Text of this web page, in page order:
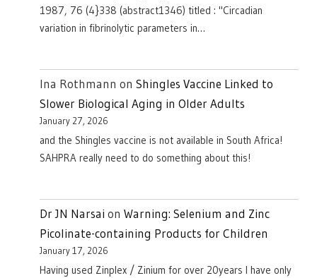
1987, 76 (4}338 (abstract1346) titled : "Circadian
variation in fibrinolytic parameters in…
Ina Rothmann on Shingles Vaccine Linked to
Slower Biological Aging in Older Adults
January 27, 2026
and the Shingles vaccine is not available in South Africa!
SAHPRA really need to do something about this!
Dr JN Narsai on Warning: Selenium and Zinc
Picolinate-containing Products for Children
January 17, 2026
Having used Zinplex / Zinium for over 20years I have only